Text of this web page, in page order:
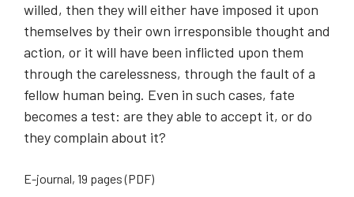
willed, then they will either have imposed it upon
themselves by their own irresponsible thought and
action, or it will have been inflicted upon them
through the carelessness, through the fault of a
fellow human being. Even in such cases, fate
becomes a test: are they able to accept it, or do
they complain about it?
E-journal, 19 pages (PDF)